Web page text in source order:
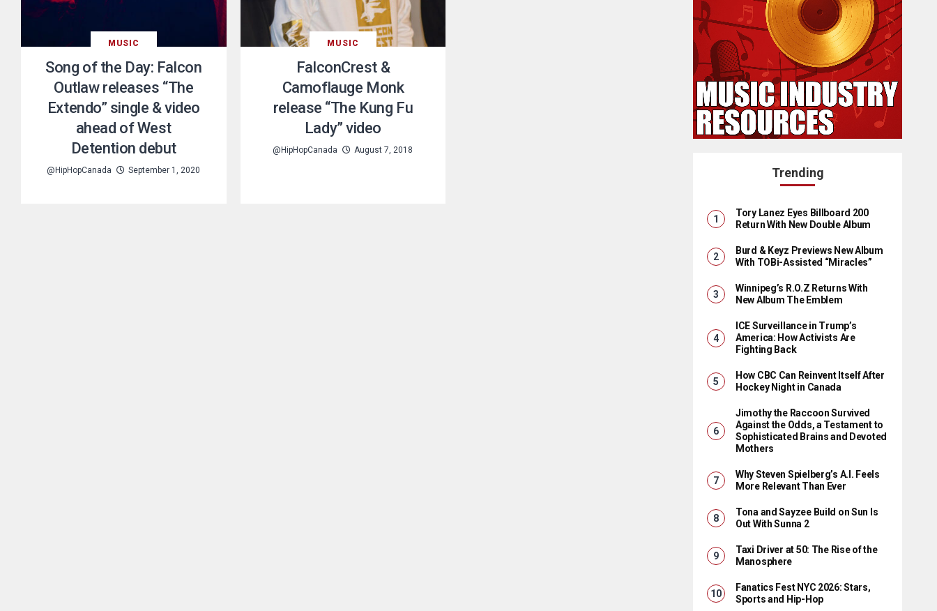
MUSIC
Song of the Day: Falcon
Outlaw releases “The
Extendo” single & video
ahead of West
Detention debut
@HipHopCanada September 1, 2020
MUSIC
FalconCrest &
Camoflauge Monk
release “The Kung Fu
Lady” video
@HipHopCanada August 7, 2018
Trending
Tory Lanez Eyes Billboard 200
Return With New Double Album
Burd & Keyz Previews New Album
With TOBi-Assisted “Miracles”
Winnipeg’s R.O.Z Returns With
New Album The Emblem
ICE Surveillance in Trump’s
America: How Activists Are
Fighting Back
How CBC Can Reinvent Itself After
Hockey Night in Canada
Jimothy the Raccoon Survived
Against the Odds, a Testament to
Sophisticated Brains and Devoted
Mothers
Why Steven Spielberg’s A.I. Feels
More Relevant Than Ever
Tona and Sayzee Build on Sun Is
Out With Sunna 2
Taxi Driver at 50: The Rise of the
Manosphere
Fanatics Fest NYC 2026: Stars,
Sports and Hip-Hop